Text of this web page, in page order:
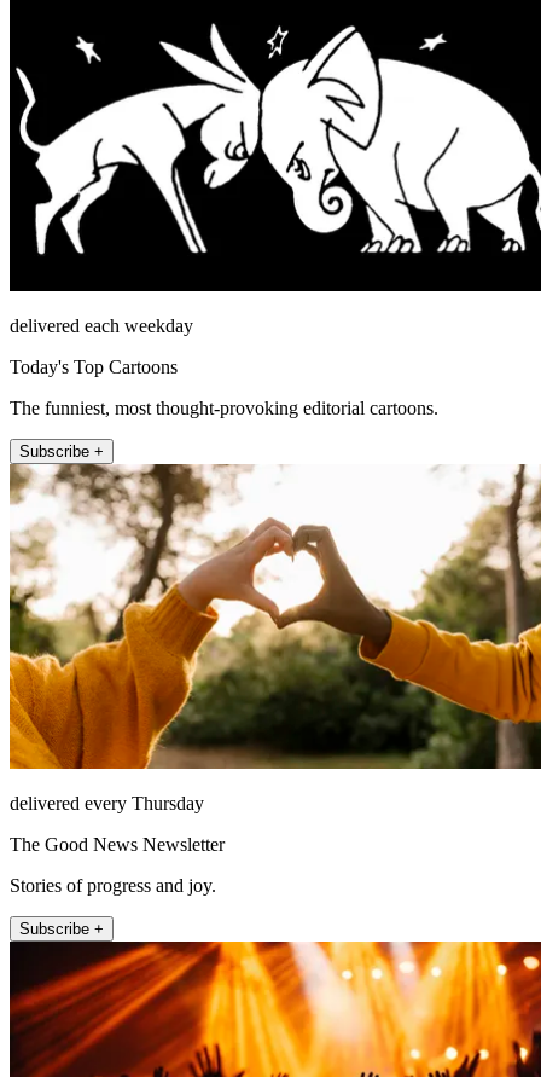
delivered each weekday
Today's Top Cartoons
The funniest, most thought-provoking editorial cartoons.
Subscribe +
delivered every Thursday
The Good News Newsletter
Stories of progress and joy.
Subscribe +